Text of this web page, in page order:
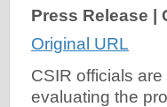
Press Release |
Original URL
CSIR officials
evaluating the